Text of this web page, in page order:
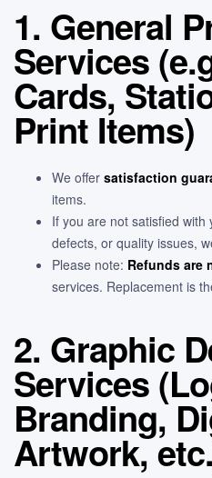
1. General
Services
Cards,
Print Items)
We offer satisfaction
items.
If you are not satisfied
defects, or quality issues,
Please note: Refunds are
services. Replacement is
2. Graphic
Services
Branding,
Artwork,